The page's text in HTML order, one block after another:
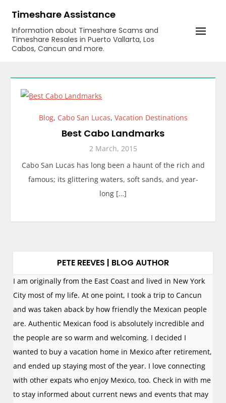
content
Timeshare Assistance
Information about Timeshare Scams and
Timeshare Resales in Puerto Vallarta, Los
Cabos, Cancun and more.
Blog, Cabo San Lucas, Vacation Destinations
Best Cabo Landmarks
2 March, 2015
Cabo San Lucas has long been a haunt of the rich and
famous; its glittering waters, soft sands, and year-
long […]
PETE REEVES | BLOG AUTHOR
I am originally from the East Coast and lived in New York
City most of my life. At one point, I took a trip to Cancun
and was taken aback by how friendly the Mexican people
are. Authentic Mexican food is absolutely incredible and
the people are so warm and welcoming. I decided I
wanted to buy a vacation home in Mexico after retirement,
and ended up staying most of the year. I love connecting
with other expats who enjoy Mexico, too. Check in with me
to stay informed about current news and events that may